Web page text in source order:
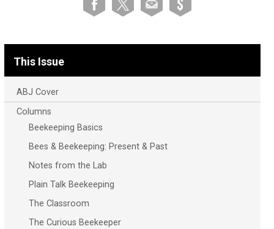
This Issue
ABJ Cover
Columns
Beekeeping Basics
Bees & Beekeeping: Present & Past
Notes from the Lab
Plain Talk Beekeeping
The Classroom
The Curious Beekeeper